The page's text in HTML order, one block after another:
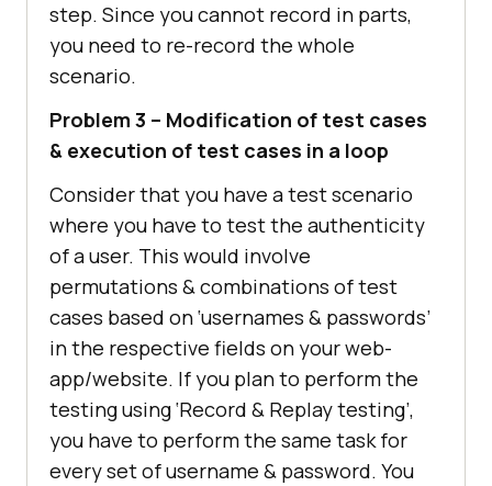
step. Since you cannot record in parts,
you need to re-record the whole
scenario.
Problem 3 – Modification of test cases
& execution of test cases in a loop
Consider that you have a test scenario
where you have to test the authenticity
of a user. This would involve
permutations & combinations of test
cases based on ‘usernames & passwords’
in the respective fields on your web-
app/website. If you plan to perform the
testing using ‘Record & Replay testing’,
you have to perform the same task for
every set of username & password. You